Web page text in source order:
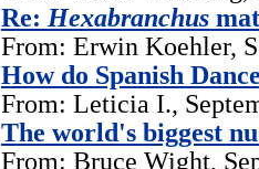
Re: Hexabranchus
From: Erwin Koehler,
How do Spanish
From: Leticia I.,
The world's biggest
From: Bruce Wight,